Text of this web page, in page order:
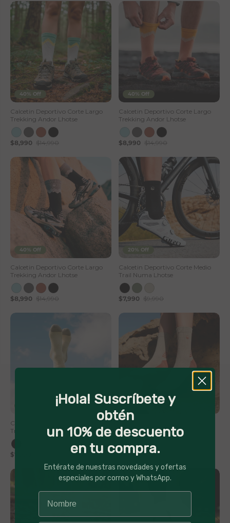
40% Off
Calcetin Deportivo Corte Largo
Trekking Andor Lhotse
$8,990 $14,990
40% Off
Calcetin Deportivo Corte Largo
Trekking Andor Lhotse
$8,990 $14,990
40% Off
Calcetin Deportivo Corte Largo
Trekking Andor Lhotse
$8,990 $14,990
20% Off
Calcetin Deportivo Corte Medio
Trail Numa Lhotse
$7,990 $9,990
Calcetin Deportivo Corte Medio
Trail Numa Lhotse
$7,990
20% Off
Trail Numa Lhotse
$7,990 $9,990
¡Hola! Suscríbete y
obtén
un 10% de descuento
en tu compra.
Entérate de nuestras novedades y ofertas
especiales por correo y WhatsApp.